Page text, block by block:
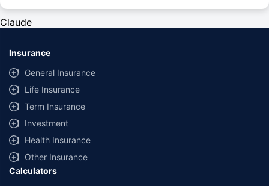
provided by different insurance companies for the same vehicle with the
same IDV and same NCB. Actual time for transaction may vary subject to
additional data requirements and operational processes.
Savings are based on the maximum discount on own damage premium as
offered by our insurer partners.
^Lowest Price Guaranteed is based on certifications shared by insurers
with us. Policybazaar will facilitate price matching subject to the terms
and conditions of select insurers.
##Claim Assurance Program: Pick-up and drop facility available in 1400+
Claude
Insurance
General Insurance
Life Insurance
Term Insurance
Investment
Health Insurance
Other Insurance
Calculators